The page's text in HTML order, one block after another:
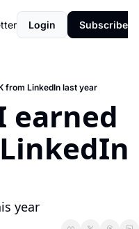
Login Subscribe
from LinkedIn last year
earned
year